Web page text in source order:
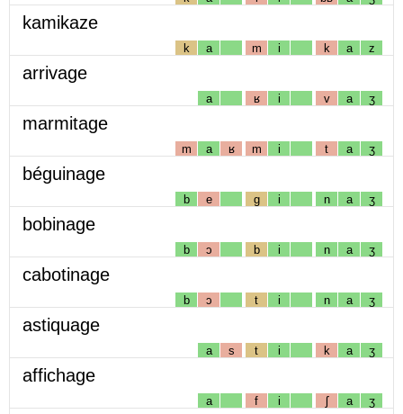
kamikaze
k a m i k a z
arrivage
a ʁ i v a ʒ
marmitage
m a ʁ m i t a ʒ
béguinage
b e g i n a ʒ
bobinage
b ɔ b i n a ʒ
cabotinage
b ɔ t i n a ʒ
astiquage
a s t i k a ʒ
affichage
a f i ʃ a ʒ